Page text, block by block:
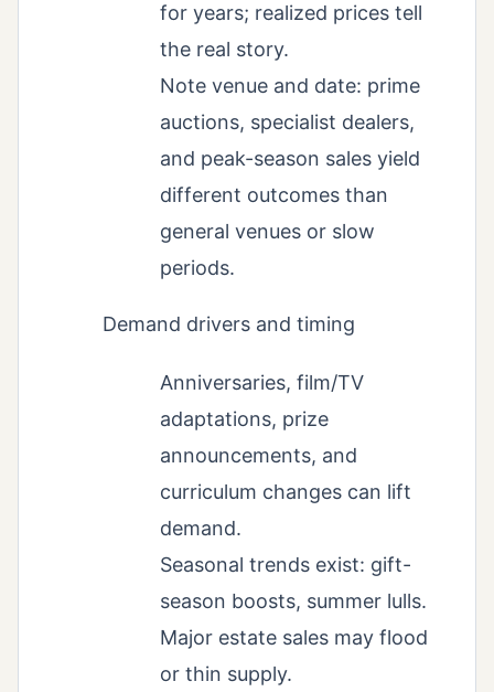
for years; realized prices tell
the real story.
Note venue and date: prime
auctions, specialist dealers,
and peak-season sales yield
different outcomes than
general venues or slow
periods.
Demand drivers and timing
Anniversaries, film/TV
adaptations, prize
announcements, and
curriculum changes can lift
demand.
Seasonal trends exist: gift-
season boosts, summer lulls.
Major estate sales may flood
or thin supply.